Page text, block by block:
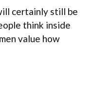
certainly still be
think inside
value how